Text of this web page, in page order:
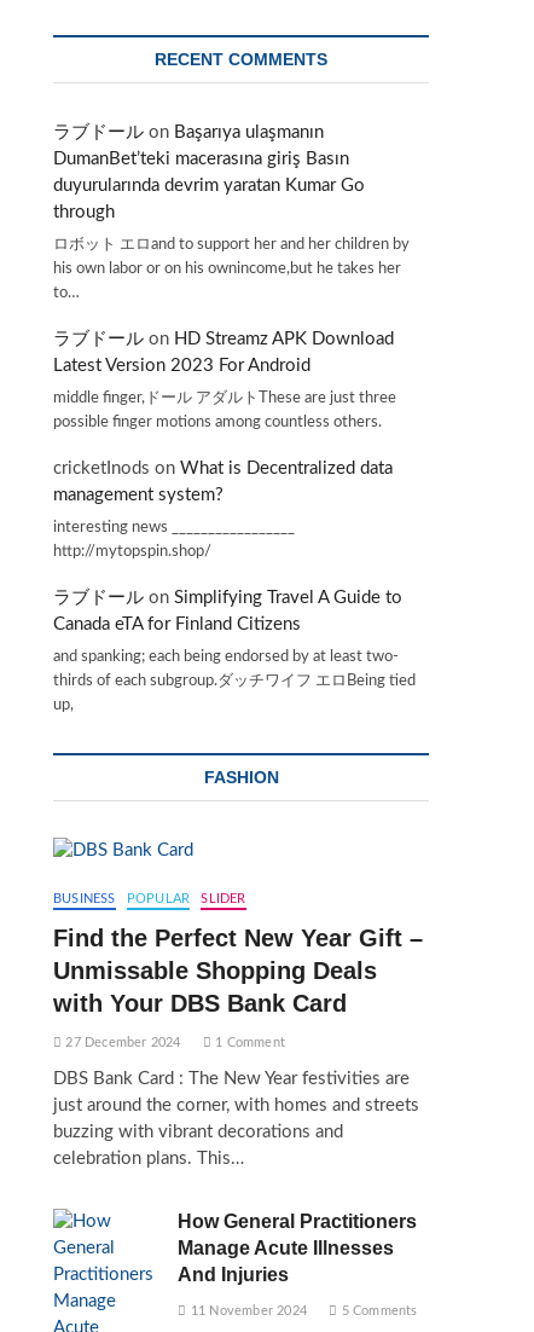
RECENT COMMENTS
ラブドール on Başarıya ulaşmanın
DumanBet’teki macerasına giriş Basın
duyurularında devrim yaratan Kumar Go
through
ロボット エロand to support her and her children by
his own labor or on his ownincome,but he takes her
to…
ラブドール on HD Streamz APK Download
Latest Version 2023 For Android
middle finger,ドール アダルトThese are just three
possible finger motions among countless others.
cricketInods on What is Decentralized data
management system?
interesting news _________________
http://mytopspin.shop/
ラブドール on Simplifying Travel A Guide to
Canada eTA for Finland Citizens
and spanking; each being endorsed by at least two-
thirds of each subgroup.ダッチワイフ エロBeing tied
up,
FASHION
BUSINESS POPULAR SLIDER
Find the Perfect New Year Gift –
Unmissable Shopping Deals
with Your DBS Bank Card
27 December 2024 1 Comment
DBS Bank Card : The New Year festivities are
just around the corner, with homes and streets
buzzing with vibrant decorations and
celebration plans. This…
How General Practitioners
Manage Acute Illnesses
And Injuries
11 November 2024 5 Comments